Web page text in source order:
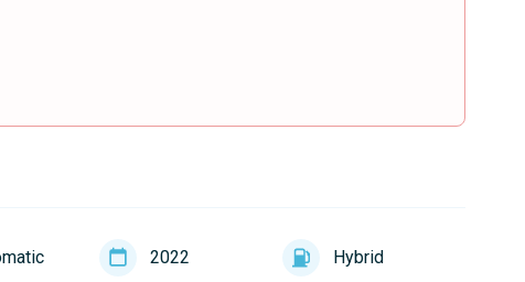
2022 Hybrid